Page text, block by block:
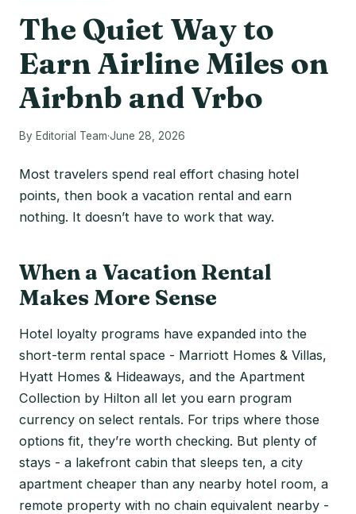
The Quiet Way to
Earn Airline Miles on
Airbnb and Vrbo
By Editorial Team·June 28, 2026
Most travelers spend real effort chasing hotel
points, then book a vacation rental and earn
nothing. It doesn’t have to work that way.
When a Vacation Rental
Makes More Sense
Hotel loyalty programs have expanded into the
short-term rental space - Marriott Homes & Villas,
Hyatt Homes & Hideaways, and the Apartment
Collection by Hilton all let you earn program
currency on select rentals. For trips where those
options fit, they’re worth checking. But plenty of
stays - a lakefront cabin that sleeps ten, a city
apartment cheaper than any nearby hotel room, a
remote property with no chain equivalent nearby -